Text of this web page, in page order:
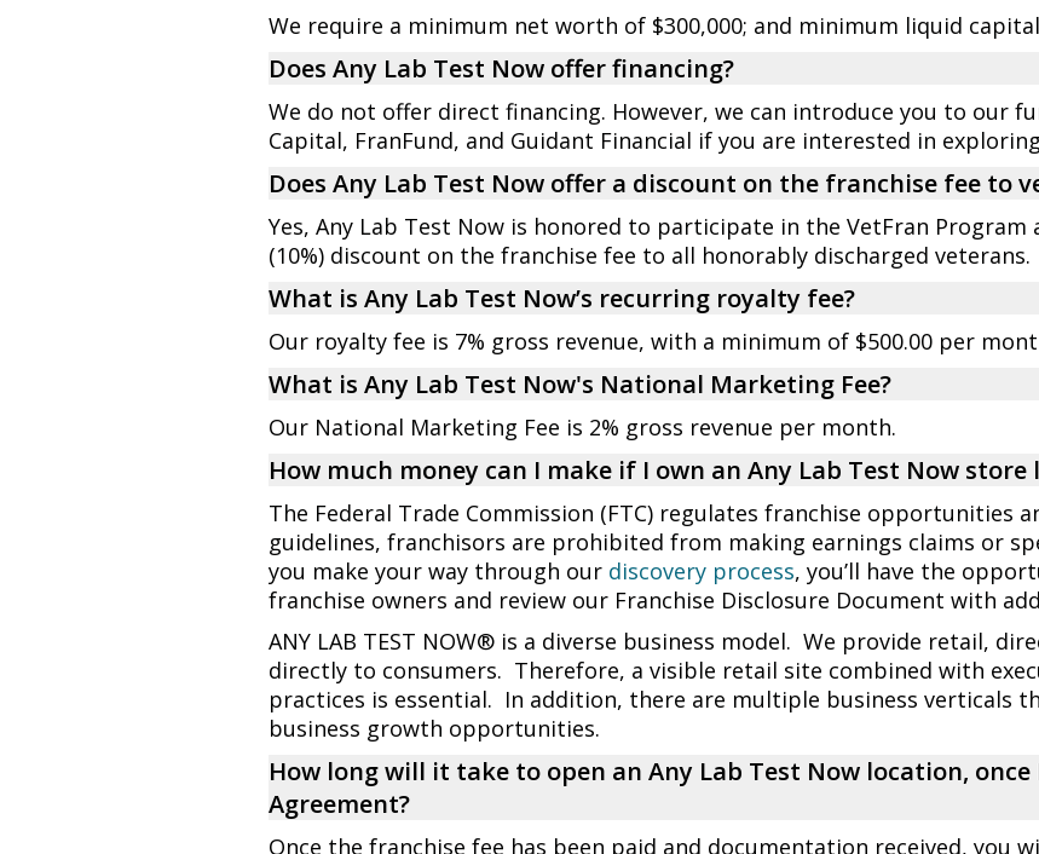
We require a minimum net worth of $300,000; and minimum liquid
Does Any Lab Test Now offer financing?
We do not offer direct financing. However, we can introduce you to our
Capital, FranFund, and Guidant Financial if you are interested in
Does Any Lab Test Now offer a discount on the franchise fee to
Yes, Any Lab Test Now is honored to participate in the VetFran
(10%) discount on the franchise fee to all honorably discharged veterans.
What is Any Lab Test Now’s recurring royalty fee?
Our royalty fee is 7% gross revenue, with a minimum of $500.00 per
What is Any Lab Test Now's National Marketing Fee?
Our National Marketing Fee is 2% gross revenue per month.
How much money can I make if I own an Any Lab Test Now store
The Federal Trade Commission (FTC) regulates franchise opportunities
guidelines, franchisors are prohibited from making earnings claims or
you make your way through our discovery process, you’ll have the
franchise owners and review our Franchise Disclosure Document with
ANY LAB TEST NOW® is a diverse business model. We provide retail,
directly to consumers. Therefore, a visible retail site combined with
practices is essential. In addition, there are multiple business verticals
business growth opportunities.
How long will it take to open an Any Lab Test Now location, once
Agreement?
Once the franchise fee has been paid and documentation received, you